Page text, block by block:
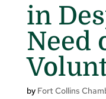
in
Need
by Fort Collins